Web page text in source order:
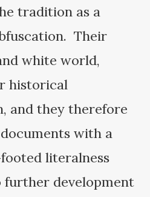
tradition as a
Their
white world,
historical
and they therefore
with a
literalness
development